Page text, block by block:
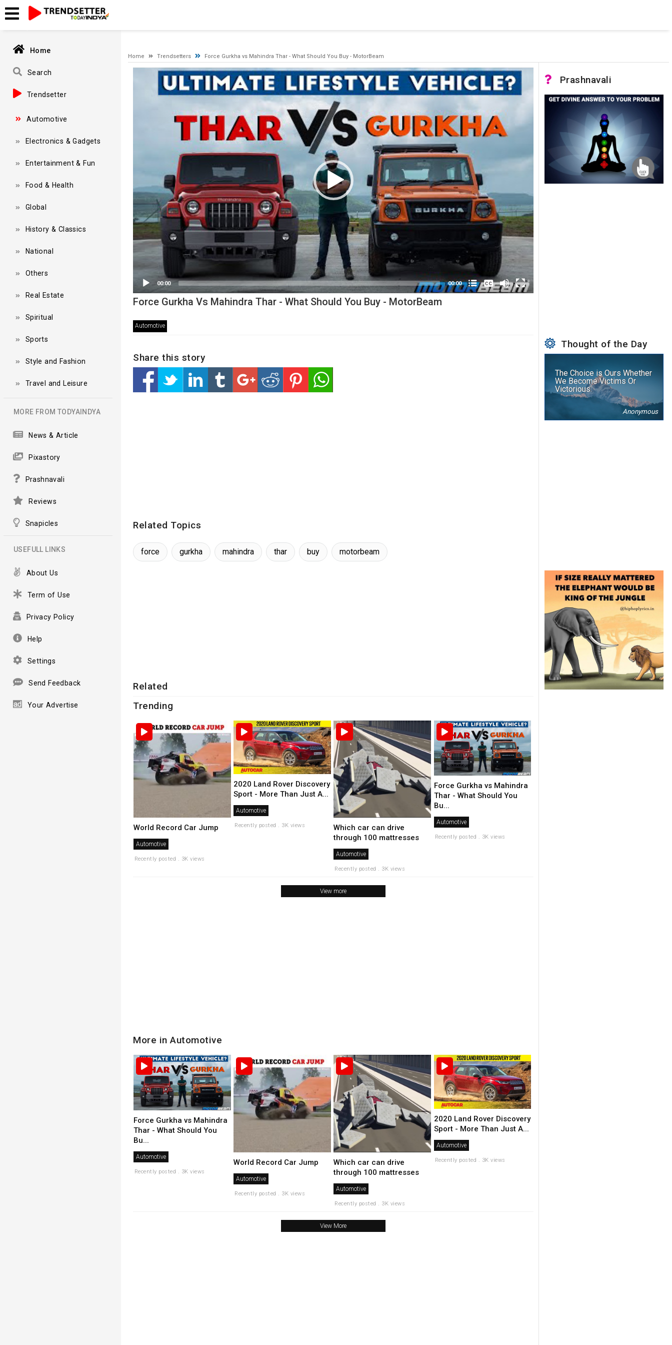
A network-related or instance-specific error occurred while establishing a connection to SQL Server. The server was not found or was not accessible. Verify that the instance name is correct
and that SQL Server is configured to allow remote connections. (provider: Named Pipes Provider, error: 40 - Could not open a connection to SQL Server)
Home
Search
Trendsetter
Automotive
Electronics & Gadgets
Entertainment & Fun
Food & Health
Global
History & Classics
National
Others
Real Estate
Spiritual
Sports
Style and Fashion
Travel and Leisure
MORE FROM TODYAINDYA
News & Article
Pixastory
Prashnavali
Reviews
Snapicles
USEFULL LINKS
About Us
Term of Use
Privacy Policy
Help
Settings
Send Feedback
Your Advertise
Home Trendsetters Force Gurkha vs Mahindra Thar - What Should You Buy - MotorBeam
Video
00:00 00:00
None
English
Force Gurkha Vs Mahindra Thar - What Should You Buy - MotorBeam
Automotive
Share this story
Related Topics
force gurkha mahindra thar buy motorbeam
Related
Trending
World Record Car Jump
Automotive
Recently posted . 3K views
2020 Land Rover Discovery
Sport - More Than Just A...
Automotive
Recently posted . 3K views
Which car can drive
through 100 mattresses
Automotive
Recently posted . 3K views
Force Gurkha vs Mahindra
Thar - What Should You
Bu...
Automotive
Recently posted . 3K views
View more
More in Automotive
Force Gurkha vs Mahindra
Thar - What Should You
Bu...
Automotive
Recently posted . 3K views
World Record Car Jump
Automotive
Recently posted . 3K views
Which car can drive
through 100 mattresses
Automotive
Recently posted . 3K views
2020 Land Rover Discovery
Sport - More Than Just A...
Automotive
Recently posted . 3K views
View More
Prashnavali
Thought of the Day
The Choice is Ours Whether
We Become Victims Or
Victorious.
Anonymous